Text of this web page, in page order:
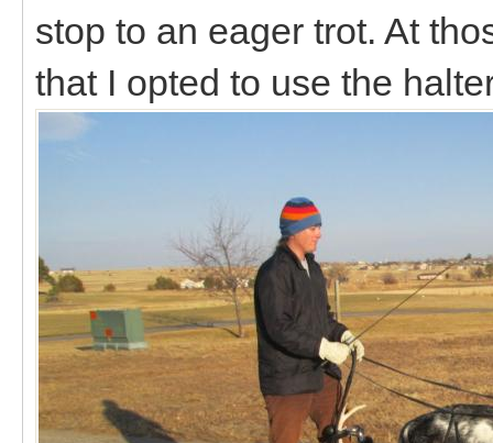
stop to an eager trot. At
that I opted to use the